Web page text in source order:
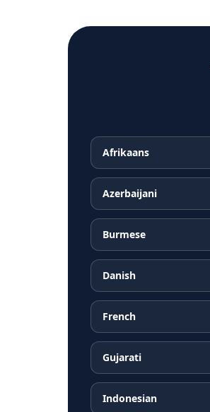
Afrikaans
Azerbaijani
Burmese
Danish
French
Gujarati
Indonesian